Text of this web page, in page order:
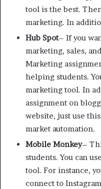
tool is the best.
marketing. In
Hub Spot– If you
marketing, sales,
Marketing
helping students.
marketing tool. In
assignment on
website, just use
market automation.
Mobile Monkey–
students. You can
tool. For instance,
connect to